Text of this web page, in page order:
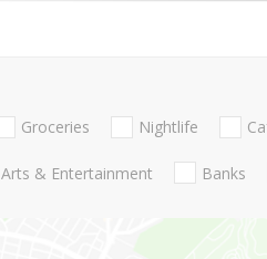
Groceries Nightlife
Arts & Entertainment Banks